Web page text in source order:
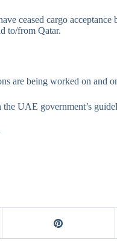
ceased cargo
to/from Qatar.
are being worked on
UAE government’s